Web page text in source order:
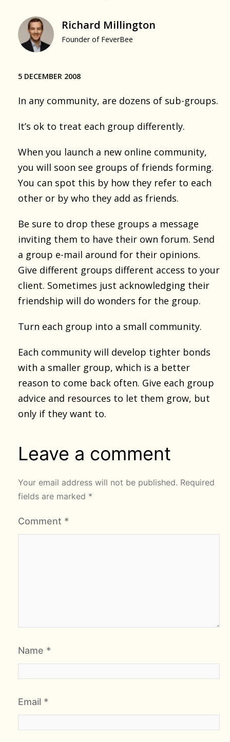
Richard Millington
Founder of FeverBee
5 DECEMBER 2008
In any community, are dozens of sub-groups.
It’s ok to treat each group differently.
When you launch a new online community,
you will soon see groups of friends forming.
You can spot this by how they refer to each
other or by who they add as friends.
Be sure to drop these groups a message
inviting them to have their own forum. Send
a group e-mail around for their opinions.
Give different groups different access to your
client. Sometimes just acknowledging their
friendship will do wonders for the group.
Turn each group into a small community.
Each community will develop tighter bonds
with a smaller group, which is a better
reason to come back often. Give each group
advice and resources to let them grow, but
only if they want to.
Leave a comment
Your email address will not be published. Required
fields are marked *
Comment *
Name *
Email *